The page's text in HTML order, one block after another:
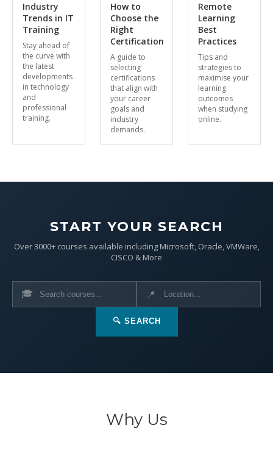
Industry
Trends in IT
Training
Stay ahead of
the curve with
the latest
developments
in technology
and
professional
training.
How to
Choose the
Right
Certification
A guide to
selecting
certifications
that align with
your career
goals and
industry
demands.
Remote
Learning
Best
Practices
Tips and
strategies to
maximise your
learning
outcomes
when studying
online.
START YOUR SEARCH
Over 3000+ courses available including Microsoft, Oracle, VMWare,
CISCO & More
🎓 📍
🔍 SEARCH
Why Us